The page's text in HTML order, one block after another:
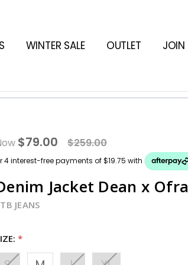
WINTER SALE OUTLET JOIN
$79.00 $259.00
Jacket Dean x Ofra
JEANS
*